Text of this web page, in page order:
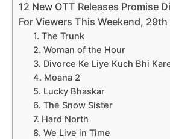
12 New OTT Releases Promise
For Viewers This Weekend,
1. The Trunk
2. Woman of the Hour
3. Divorce Ke Liye Kuch Bhi
4. Moana 2
5. Lucky Bhaskar
6. The Snow Sister
7. Hard North
8. We Live in Time